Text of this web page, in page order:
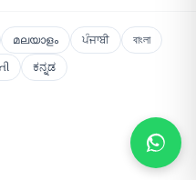
മലയാളം ਪੰਜਾਬੀ
বাংলা
ಕನ್ನಡ